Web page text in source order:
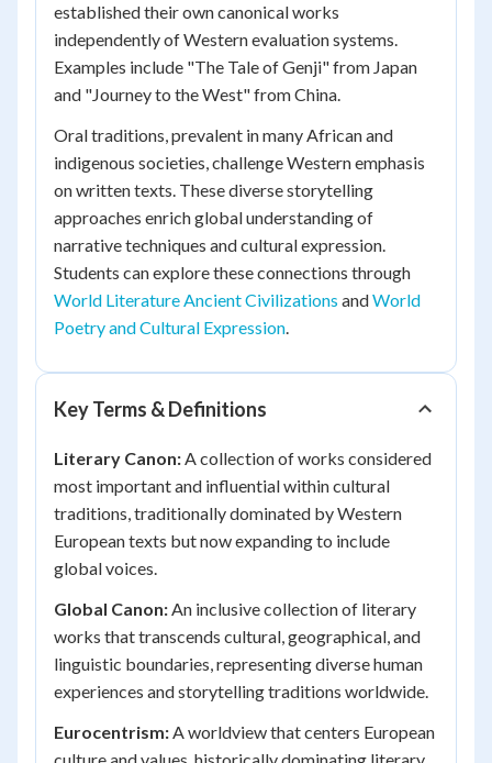
established their own canonical works
independently of Western evaluation systems.
Examples include "The Tale of Genji" from Japan
and "Journey to the West" from China.
Oral traditions, prevalent in many African and
indigenous societies, challenge Western emphasis
on written texts. These diverse storytelling
approaches enrich global understanding of
narrative techniques and cultural expression.
Students can explore these connections through
World Literature Ancient Civilizations andWorld
Poetry and Cultural Expression.
Key Terms & Definitions
Literary Canon:A collection of works considered
most important and influential within cultural
traditions, traditionally dominated by Western
European texts but now expanding to include
global voices.
Global Canon:An inclusive collection of literary
works that transcends cultural, geographical, and
linguistic boundaries, representing diverse human
experiences and storytelling traditions worldwide.
Eurocentrism:A worldview that centers European